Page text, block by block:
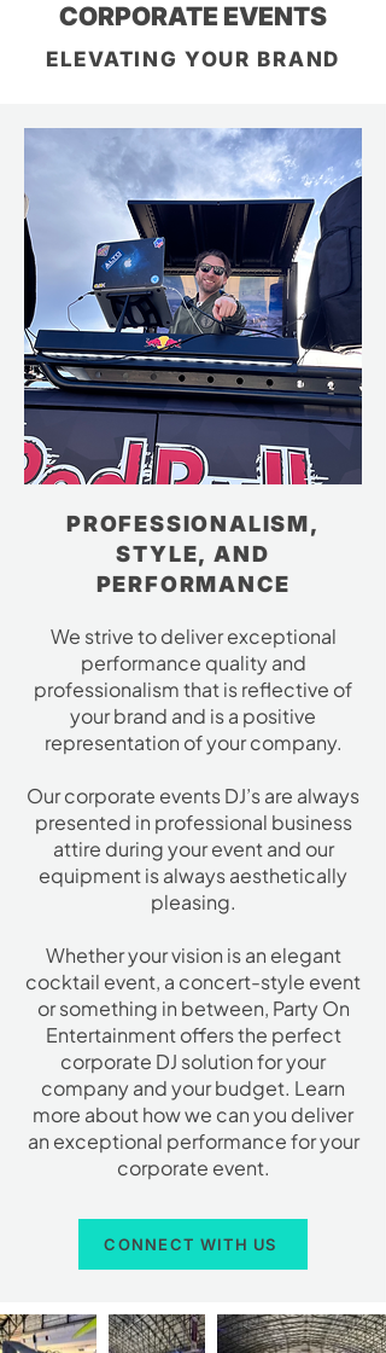
CORPORATE EVENTS
ELEVATING YOUR BRAND
PROFESSIONALISM,
STYLE, AND
PERFORMANCE
We strive to deliver exceptional
performance quality and
professionalism that is reflective of
your brand and is a positive
representation of your company.
Our corporate events DJ’s are always
presented in professional business
attire during your event and our
equipment is always aesthetically
pleasing.
Whether your vision is an elegant
cocktail event, a concert-style event
or something in between, Party On
Entertainment offers the perfect
corporate DJ solution for your
company and your budget. Learn
more about how we can you deliver
an exceptional performance for your
corporate event.
CONNECT WITH US